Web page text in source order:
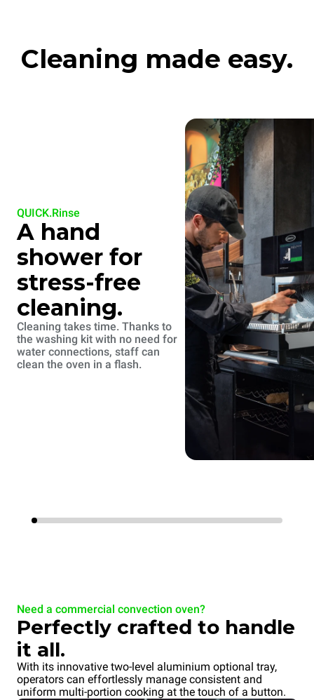
Cleaning made easy.
QUICK.Rinse
A hand
shower for
stress-free
cleaning.
Cleaning takes time. Thanks to
the washing kit with no need for
water connections, staff can
clean the oven in a flash.
Need a commercial convection oven?
Perfectly crafted to handle
it all.
With its innovative two-level aluminium optional tray,
operators can effortlessly manage consistent and
uniform multi-portion cooking at the touch of a button.